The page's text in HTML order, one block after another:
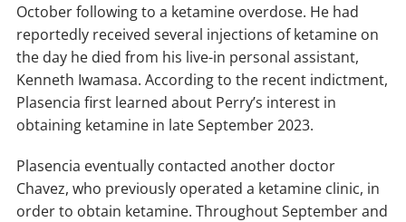
October following to a ketamine overdose. He had
reportedly received several injections of ketamine on
the day he died from his live-in personal assistant,
Kenneth Iwamasa. According to the recent indictment,
Plasencia first learned about Perry’s interest in
obtaining ketamine in late September 2023.
Plasencia eventually contacted another doctor
Chavez, who previously operated a ketamine clinic, in
order to obtain ketamine. Throughout September and